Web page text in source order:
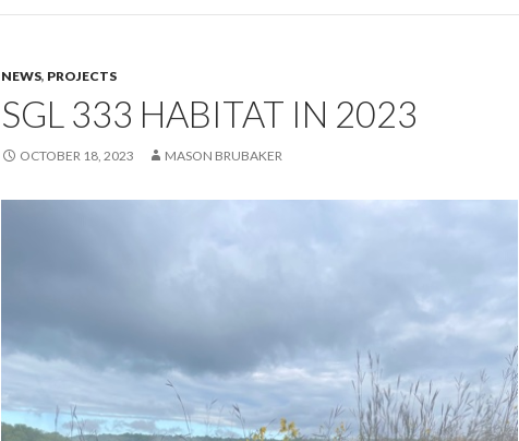
NEWS, PROJECTS
SGL 333 HABITAT IN 2023
OCTOBER 18, 2023 MASON BRUBAKER